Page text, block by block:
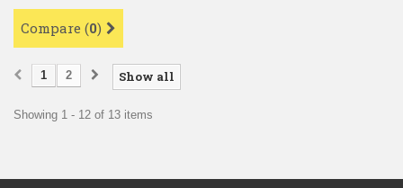
Compare (0)
Show all
1 2
Showing 1 - 12 of 13 items